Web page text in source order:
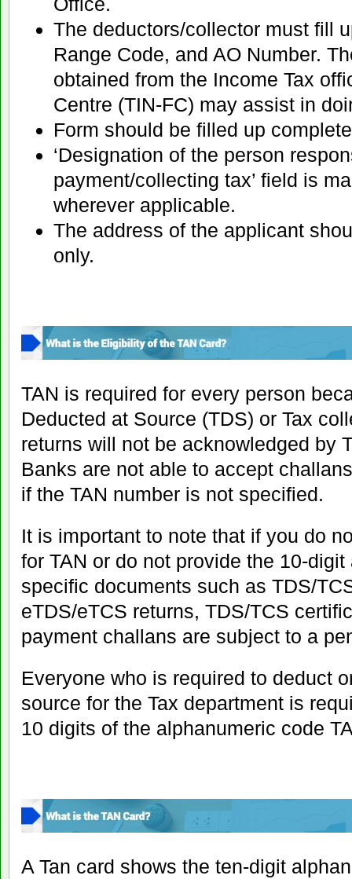
The deductors/collector must fill
Range Code, and AO Number.
obtained from the Income Tax
Centre (TIN-FC) may assist in
Form should be filled up
‘Designation of the person
payment/collecting tax’ field is
wherever applicable.
The address of the applicant
only.
TAN is required for every person
Deducted at Source (TDS) or Tax
returns will not be acknowledged by
Banks are not able to accept
if the TAN number is not specified.
It is important to note that if you do
for TAN or do not provide the 10-
specific documents such as TDS/
eTDS/eTCS returns, TDS/TCS
payment challans are subject to a
Everyone who is required to deduct
source for the Tax department is
10 digits of the alphanumeric code
A Tan card shows the ten-digit